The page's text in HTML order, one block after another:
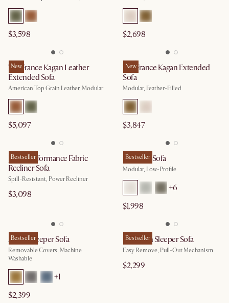
$3,598 $2,698
New
Tan France Kagan Leather
Extended Sofa
American Top Grain Leather, Modular
$5,097
New
Tan France Kagan Extended
Sofa
Modular, Feather-Filled
$3,847
Bestseller
Jaron Performance Fabric
Recliner Sofa
Spill-Resistant, Power Recliner
$3,098
Bestseller
Jonathan Sofa
Modular, Low-Profile
+6
$1,998
Bestseller
Agnes Sleeper Sofa
Removable Covers, Machine
Washable
+1
$2,399
Bestseller
Hamilton Sleeper Sofa
Easy Remove, Pull-Out Mechanism
$2,299